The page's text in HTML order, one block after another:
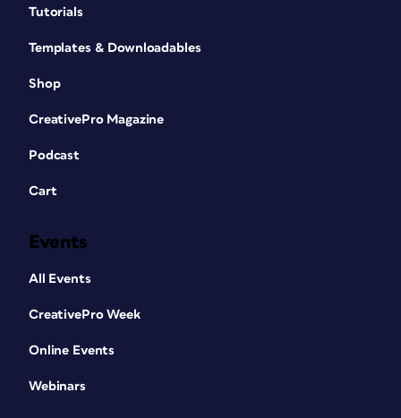
Tutorials
Templates & Downloadables
Shop
CreativePro Magazine
Podcast
Cart
Events
All Events
CreativePro Week
Online Events
Webinars